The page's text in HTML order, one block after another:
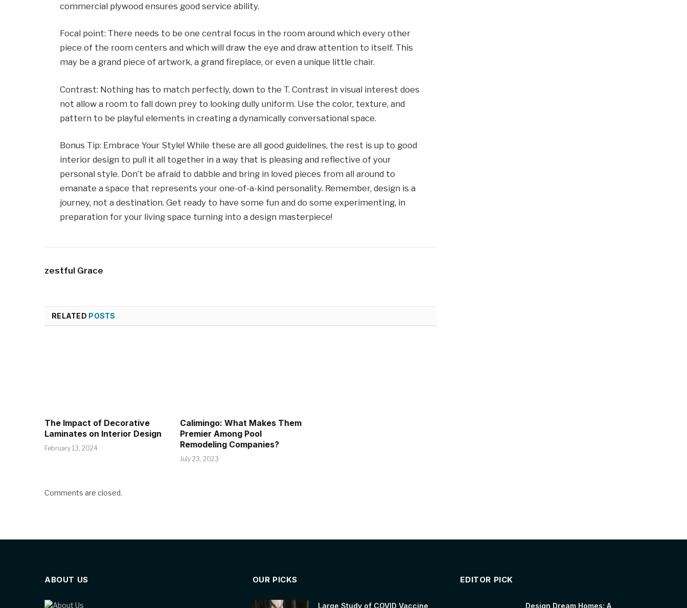
commercial plywood ensures good service ability.
Focal point: There needs to be one central focus in the room around which every other
piece of the room centers and which will draw the eye and draw attention to itself. This
may be a grand piece of artwork, a grand fireplace, or even a unique little chair.
Contrast: Nothing has to match perfectly, down to the T. Contrast in visual interest does
not allow a room to fall down prey to looking dully uniform. Use the color, texture, and
pattern to be playful elements in creating a dynamically conversational space.
Bonus Tip: Embrace Your Style! While these are all good guidelines, the rest is up to good
interior design to pull it all together in a way that is pleasing and reflective of your
personal style. Don’t be afraid to dabble and bring in loved pieces from all around to
emanate a space that represents your one-of-a-kind personality. Remember, design is a
journey, not a destination. Get ready to have some fun and do some experimenting, in
preparation for your living space turning into a design masterpiece!
zestful Grace
RELATED POSTS
The Impact of Decorative
Laminates on Interior Design
February 13, 2024
Calimingo: What Makes Them
Premier Among Pool
Remodeling Companies?
July 23, 2023
Comments are closed.
ABOUT US OUR PICKS
Large Study of COVID Vaccine
EDITOR PICK
Design Dream Homes: A